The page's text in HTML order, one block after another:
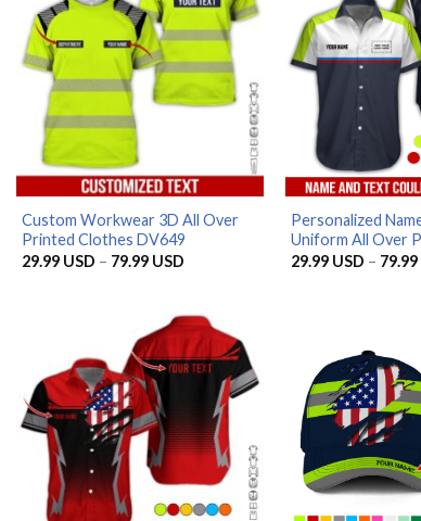
Custom Workwear 3D All Over
Printed Clothes DV649
29.99 USD – 79.99 USDPrice
79.99 USD
Personalized
Uniform All Over
29.99 USD – 79.99